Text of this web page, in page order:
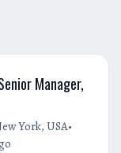
Manager,
York, USA•